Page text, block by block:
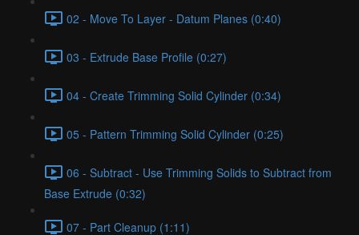
02 - Move To Layer - Datum Planes (0:40)
03 - Extrude Base Profile (0:27)
04 - Create Trimming Solid Cylinder (0:34)
05 - Pattern Trimming Solid Cylinder (0:25)
06 - Subtract - Use Trimming Solids to Subtract from
Base Extrude (0:32)
07 - Part Cleanup (1:11)